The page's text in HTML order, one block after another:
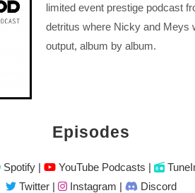
limited event prestige podcast
detritus where Nicky and Meys
output, album by album.
Episodes
Spotify | YouTube Podcasts |
Twitter | Instagram |
Discord